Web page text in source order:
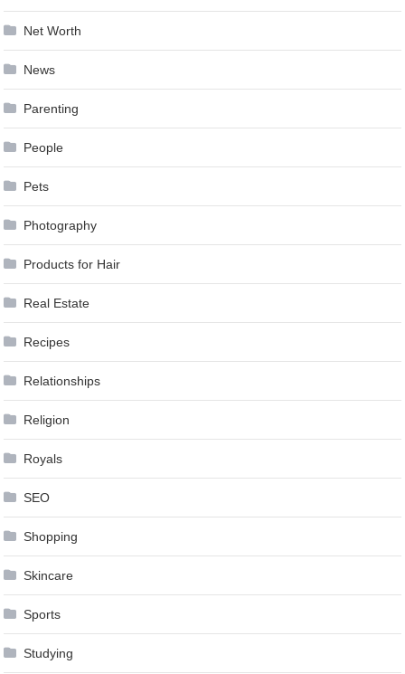
Net Worth
News
Parenting
People
Pets
Photography
Products for Hair
Real Estate
Recipes
Relationships
Religion
Royals
SEO
Shopping
Skincare
Sports
Studying